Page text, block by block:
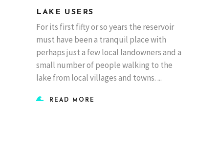
LAKE USERS
For its first fifty or so years the reservoir
must have been a tranquil place with
perhaps just a few local landowners and a
small number of people walking to the
lake from local villages and towns.
READ MORE